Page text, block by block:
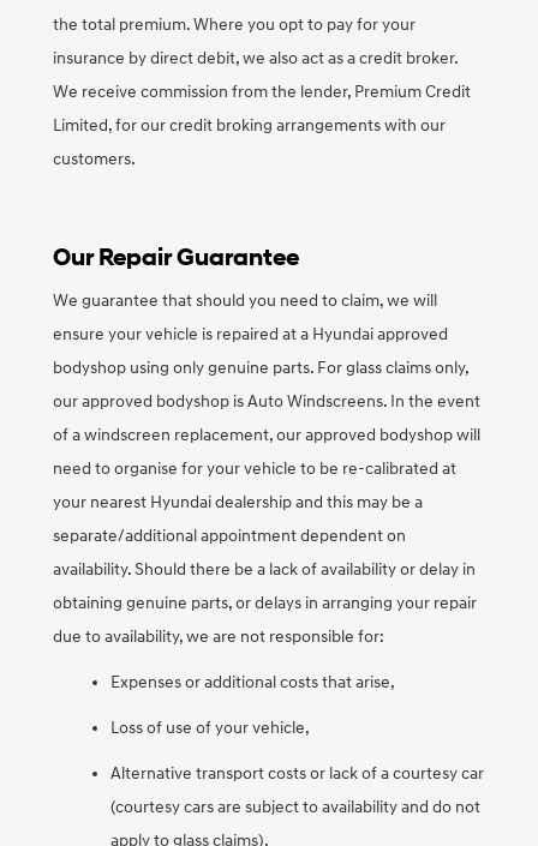
the total premium. Where you opt to pay for your
insurance by direct debit, we also act as a credit broker.
We receive commission from the lender, Premium Credit
Limited, for our credit broking arrangements with our
customers.
Our Repair Guarantee
We guarantee that should you need to claim, we will
ensure your vehicle is repaired at a Hyundai approved
bodyshop using only genuine parts. For glass claims only,
our approved bodyshop is Auto Windscreens. In the event
of a windscreen replacement, our approved bodyshop will
need to organise for your vehicle to be re-calibrated at
your nearest Hyundai dealership and this may be a
separate/additional appointment dependent on
availability. Should there be a lack of availability or delay in
obtaining genuine parts, or delays in arranging your repair
due to availability, we are not responsible for:
Expenses or additional costs that arise,
Loss of use of your vehicle,
Alternative transport costs or lack of a courtesy car
(courtesy cars are subject to availability and do not
apply to glass claims),